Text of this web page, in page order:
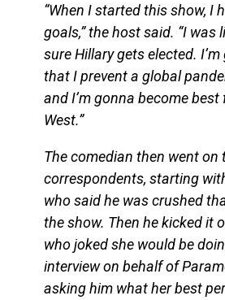
“When I started this show, I
goals,” the host said. “I was
sure Hillary gets elected.
that I prevent a global
and I’m gonna become
West.”
The comedian then went
correspondents, starting
who said he was crushed
the show. Then he kicked it
who joked she would be
interview on behalf of
asking him what her best